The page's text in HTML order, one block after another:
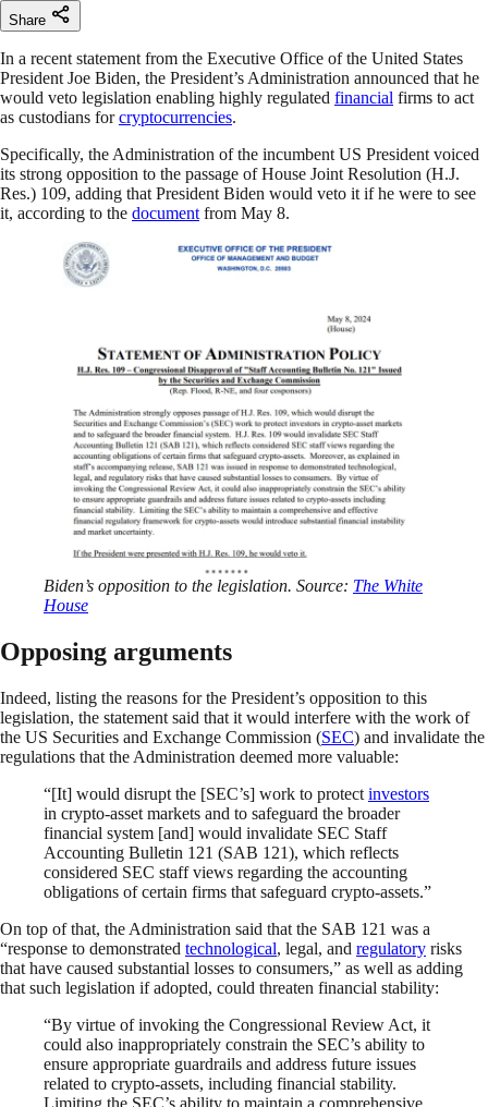
Share
In a recent statement from the Executive Office of the United States
President Joe Biden, the President’s Administration announced that he
would veto legislation enabling highly regulated financial firms to act
as custodians forcryptocurrencies.
Specifically, the Administration of the incumbent US President voiced
its strong opposition to the passage of House Joint Resolution (H.J.
Res.) 109, adding that President Biden would veto it if he were to see
it, according to the document from May 8.
Biden’s opposition to the legislation. Source: The White
House
Opposing arguments
Indeed, listing the reasons for the President’s opposition to this
legislation, the statement said that it would interfere with the work of
the US Securities and Exchange Commission (SEC) and invalidate the
regulations that the Administration deemed more valuable:
“[It] would disrupt the [SEC’s] work to protect investors
in crypto-asset markets and to safeguard the broader
financial system [and] would invalidate SEC Staff
Accounting Bulletin 121 (SAB 121), which reflects
considered SEC staff views regarding the accounting
obligations of certain firms that safeguard crypto-assets.”
On top of that, the Administration said that the SAB 121 was a
“response to demonstrated technological, legal, and regulatory risks
that have caused substantial losses to consumers,” as well as adding
that such legislation if adopted, could threaten financial stability:
“By virtue of invoking the Congressional Review Act, it
could also inappropriately constrain the SEC’s ability to
ensure appropriate guardrails and address future issues
related to crypto-assets, including financial stability.
Limiting the SEC’s ability to maintain a comprehensive